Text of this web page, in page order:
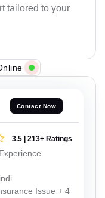
tailored to your
Contact Now
3.5 | 213+ Ratings
Issue + 4